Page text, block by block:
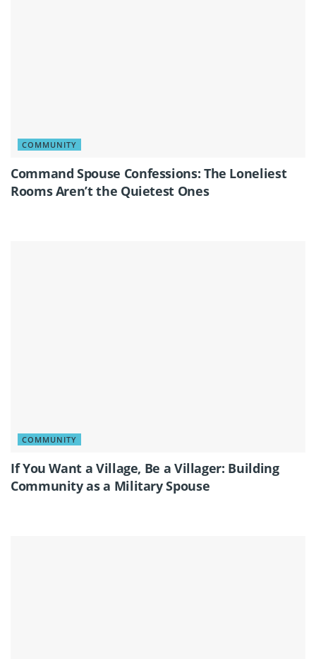
COMMUNITY
Command Spouse Confessions: The Loneliest
Rooms Aren’t the Quietest Ones
COMMUNITY
If You Want a Village, Be a Villager: Building
Community as a Military Spouse